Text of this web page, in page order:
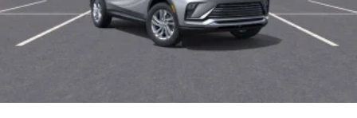
Wireless Apple CarPlay™ capability for compatible
phones
Wireless Android Auto™ capability for compatible